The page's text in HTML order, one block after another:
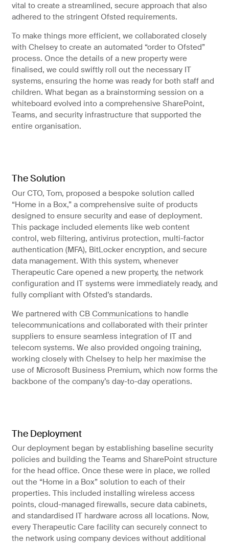
vital to create a streamlined, secure approach that also
adhered to the stringent Ofsted requirements.
To make things more efficient, we collaborated closely
with Chelsey to create an automated “order to Ofsted”
process. Once the details of a new property were
finalised, we could swiftly roll out the necessary IT
systems, ensuring the home was ready for both staff and
children. What began as a brainstorming session on a
whiteboard evolved into a comprehensive SharePoint,
Teams, and security infrastructure that supported the
entire organisation.
The Solution
Our CTO, Tom, proposed a bespoke solution called
“Home in a Box,” a comprehensive suite of products
designed to ensure security and ease of deployment.
This package included elements like web content
control, web filtering, antivirus protection, multi-factor
authentication (MFA), BitLocker encryption, and secure
data management. With this system, whenever
Therapeutic Care opened a new property, the network
configuration and IT systems were immediately ready, and
fully compliant with Ofsted’s standards.
We partnered with CB Communicationsto handle
telecommunications and collaborated with their printer
suppliers to ensure seamless integration of IT and
telecom systems. We also provided ongoing training,
working closely with Chelsey to help her maximise the
use of Microsoft Business Premium, which now forms the
backbone of the company’s day-to-day operations.
The Deployment
Our deployment began by establishing baseline security
policies and building the Teams and SharePoint structure
for the head office. Once these were in place, we rolled
out the “Home in a Box” solution to each of their
properties. This included installing wireless access
points, cloud-managed firewalls, secure data cabinets,
and standardised IT hardware across all locations. Now,
every Therapeutic Care facility can securely connect to
the network using company devices without additional